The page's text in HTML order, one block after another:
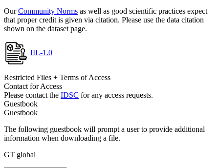
OurCommunity Norms as well as good scientific practices expect
that proper credit is given via citation. Please use the data citation
shown on the dataset page.
IIL-1.0
Restricted Files + Terms of Access
Contact for Access
Please contact the IDSC for any access requests.
Guestbook
Guestbook
The following guestbook will prompt a user to provide additional
information when downloading a file.
GT global